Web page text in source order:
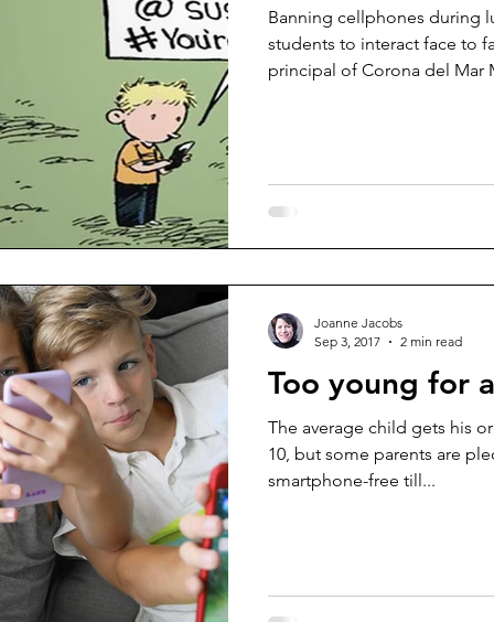
Banning cellphones during
students to interact face to
principal of Corona del Mar
Too young for
The average child gets his
10, but some parents are
smartphone-free till...
Joanne Jacobs
Sep 3, 2017
2 min read